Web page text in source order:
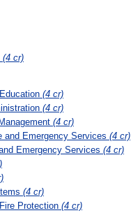
(4 cr)
(4 cr)
(4 cr)
(4 cr)
and Emergency Services (4 cr)
Emergency Services (4 cr)
(4 cr)
Protection (4 cr)